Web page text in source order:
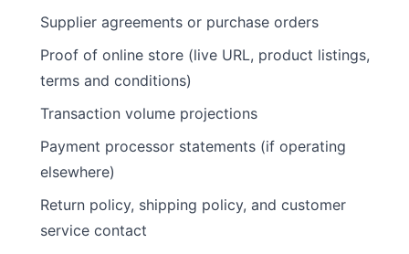
Supplier agreements or purchase orders
Proof of online store (live URL, product listings,
terms and conditions)
Transaction volume projections
Payment processor statements (if operating
elsewhere)
Return policy, shipping policy, and customer
service contact